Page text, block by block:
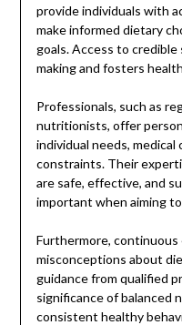
provide individuals with
make informed dietary
goals. Access to
making and fosters
Professionals, such as
nutritionists, offer
individual needs,
constraints. Their
are safe, effective, and
important when aiming
Furthermore, continuous
misconceptions about
guidance from qualified
significance of balanced
consistent healthy